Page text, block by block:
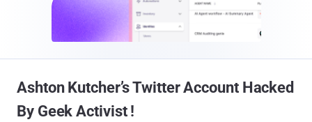
Ashton Kutcher’s Twitter Account Hacked
By Geek Activist !